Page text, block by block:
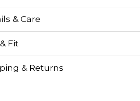
& Care
Fit
& Returns